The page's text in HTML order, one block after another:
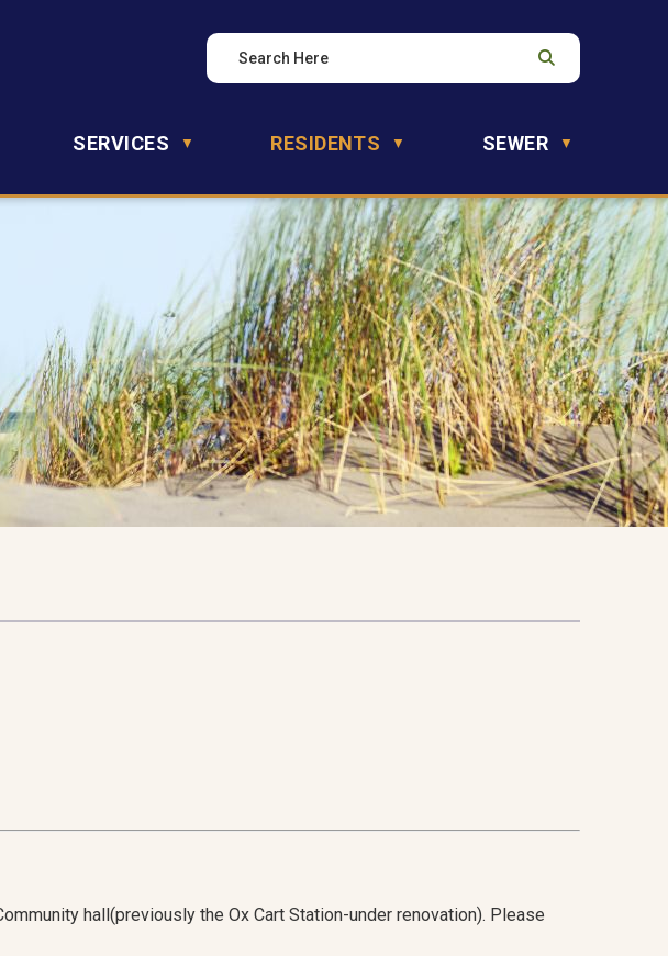
SERVICES ▼ RESIDENTS ▼ SEWER ▼
hall(previously the Ox Cart Station-under renovation). Please